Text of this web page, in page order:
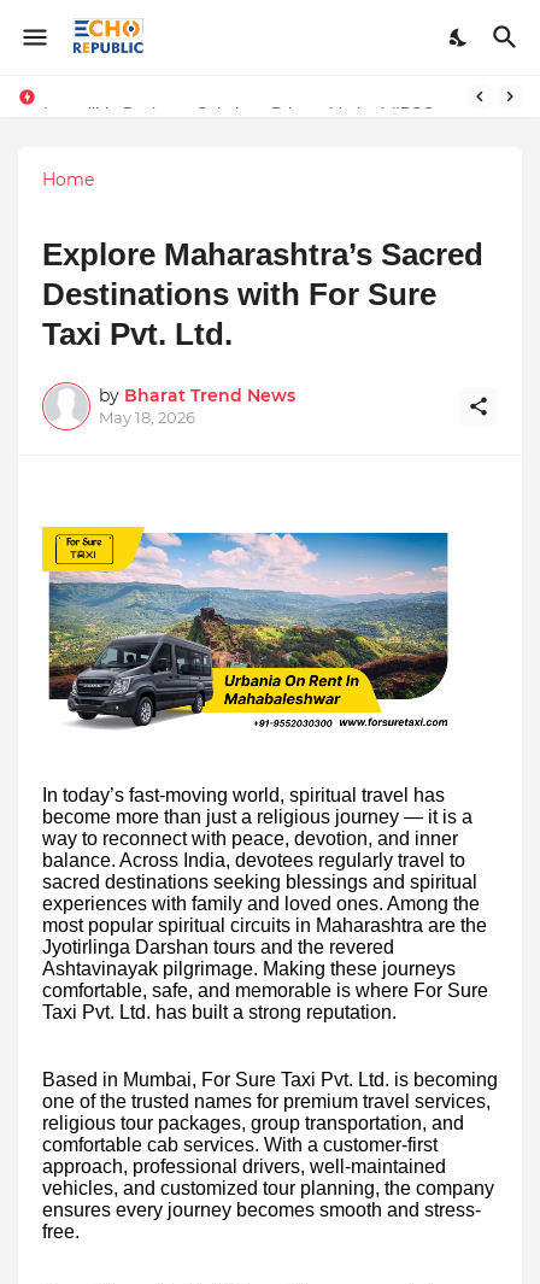
Home
Explore Maharashtra’s Sacred
Destinations with For Sure
Taxi Pvt. Ltd.
by Bharat Trend News
May 18, 2026
In today’s fast-moving world, spiritual travel has
become more than just a religious journey — it is a
way to reconnect with peace, devotion, and inner
balance. Across India, devotees regularly travel to
sacred destinations seeking blessings and spiritual
experiences with family and loved ones. Among the
most popular spiritual circuits in Maharashtra are the
Jyotirlinga Darshan tours and the revered
Ashtavinayak pilgrimage. Making these journeys
comfortable, safe, and memorable is where For Sure
Taxi Pvt. Ltd. has built a strong reputation.
Based in Mumbai, For Sure Taxi Pvt. Ltd. is becoming
one of the trusted names for premium travel services,
religious tour packages, group transportation, and
comfortable cab services. With a customer-first
approach, professional drivers, well-maintained
vehicles, and customized tour planning, the company
ensures every journey becomes smooth and stress-
free.